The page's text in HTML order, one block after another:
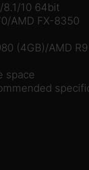
8.1/10 64bit
AMD FX-8350
(4GB)/AMD
space